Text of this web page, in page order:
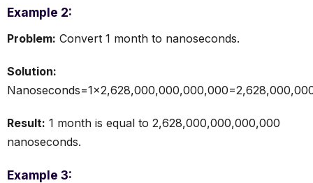
Example 2:
Problem: Convert 1 month to nanoseconds.
Solution:
Result: 1 month is equal to 2,628,000,000,000,000
nanoseconds.
Example 3: